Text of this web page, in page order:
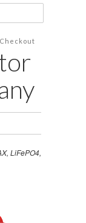
Checkout
LiFePO4,